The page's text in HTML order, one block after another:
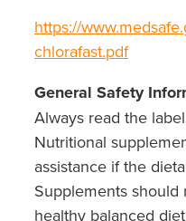
https://
chlorafast.pdf
General Safety
Always read the
Nutritional
assistance if the
Supplements
healthy balanced